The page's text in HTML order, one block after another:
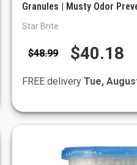
Granules | Musty Odor
Star Brite
$48.99 $40.18
FREE deliveryTue,